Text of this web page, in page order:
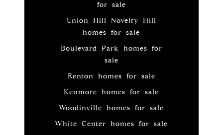
for sale
Union Hill Novelty Hill
homes for sale
Boulevard Park homes for
sale
Renton homes for sale
Kenmore homes for sale
Woodinville homes for sale
White Center homes for sale